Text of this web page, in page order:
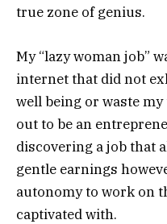
true zone of genius.
My “lazy woman job”
internet that did not
well being or waste
out to be an
discovering a job that
gentle earnings
autonomy to work on
captivated with.